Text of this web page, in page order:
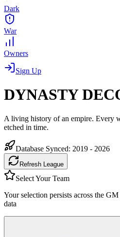
Dark
War
Owners
Sign Up
DYNASTY
A living history of an empire. Every
etched in time.
Database Synced: 2019 - 2026
Refresh League
Select Your Team
Your selection persists across the
data